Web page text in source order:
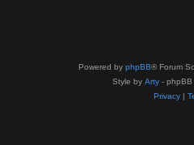
Powered by phpBB® Forum
Style by Arty - phpBB
Privacy|